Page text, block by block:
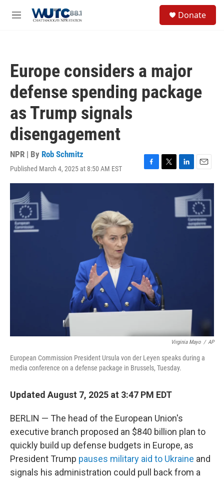
M
Donate
Europe considers a major
defense spending package
as Trump signals
disengagement
NPR | By Rob Schmitz
Published March 4, 2025 at 8:50 AM EST
F
a
T
w
L
i
k
d
E
m
a
i
l
Virginia Mayo / AP
European Commission President Ursula von der Leyen speaks during a
media conference on a defense package in Brussels, Tuesday.
Updated August 7, 2025 at 3:47 PM EDT
BERLIN — The head of the European Union's
executive branch proposed an $840 billion plan to
quickly build up defense budgets in Europe, as
President Trump pauses military aid to Ukraine and
signals his administration could pull back from a